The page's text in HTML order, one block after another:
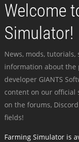
Welcome
Simulator!
News, mods,
information about the
developer GIANTS
content on our official
on the forums,
fields!
Farming Simulator is